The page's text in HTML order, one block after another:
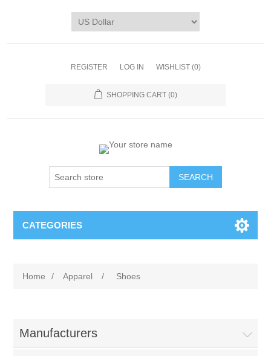
REGISTER LOG IN WISHLIST (0)
SHOPPING CART (0)
CATEGORIES
Home / Apparel / Shoes
Manufacturers